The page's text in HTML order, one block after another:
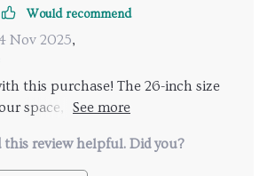
Would recommend
4 Nov 2025,
this purchase! The 26-inch size
space, and it gives off such a
this review helpful. Did you?